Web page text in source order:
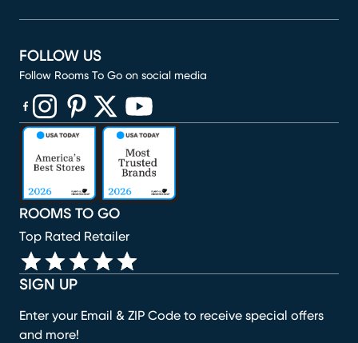
SIGN UP
Enter your Email & ZIP Code to receive special offers
and more!
ROOMS TO GO
Top Rated Retailer
FOLLOW US
Follow Rooms To Go on social media
(opens in new window)
(opens in new window)
(opens in new window)
(opens in new window)
(opens in new window)